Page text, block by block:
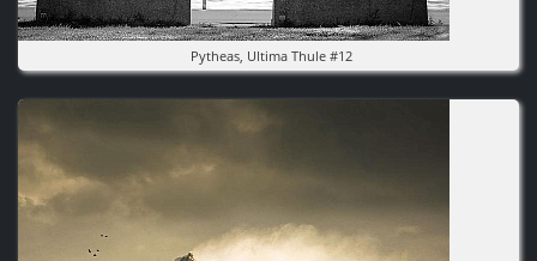
Pytheas, Ultima Thule #12
Image